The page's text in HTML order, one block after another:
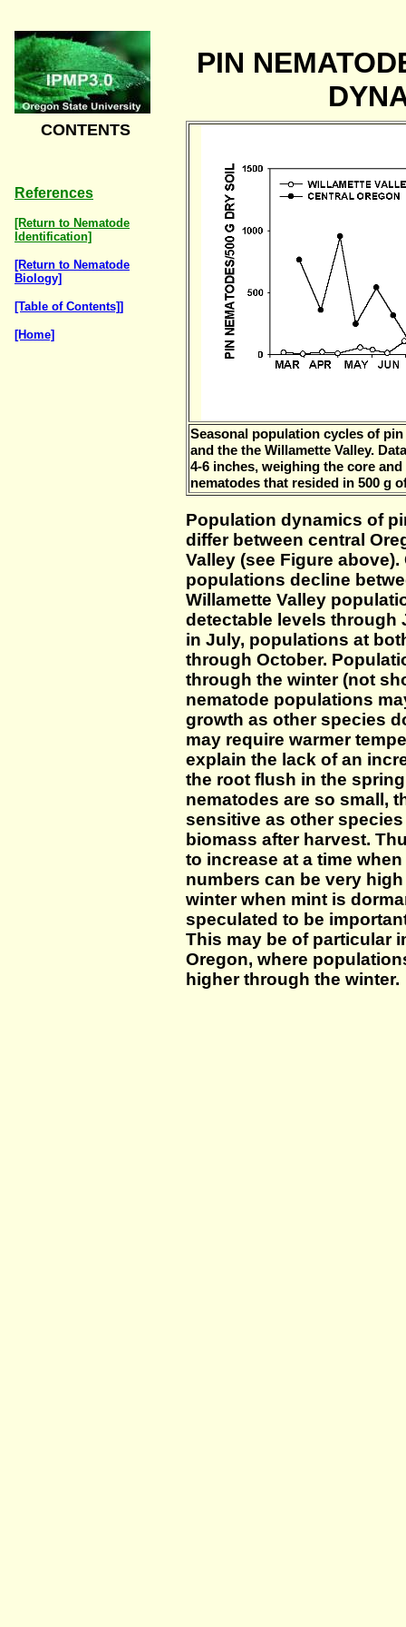
PIN
CONTENTS
References
[Return to Nematode
Identification]
[Return to Nematode
Biology]
[Table of Contents]]
[Home]
Seasonal population cycles of
and the the Willamette Valley.
4-6 inches, weighing the core
nematodes that resided in 500 g
Population dynamics of
differ between central
Valley (see Figure
populations decline
Willamette Valley
detectable levels through
in July, populations at
through October.
through the winter (not
nematode populations
growth as other species
may require warmer
explain the lack of an
the root flush in the
nematodes are so small,
sensitive as other
biomass after harvest.
to increase at a time
numbers can be very
winter when mint is
speculated to be
This may be of particular
Oregon, where
higher through the winter.